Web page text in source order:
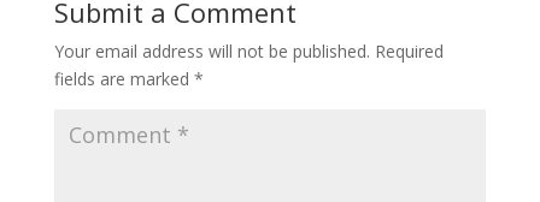
Submit a Comment
Your email address will not be published. Required
fields are marked *